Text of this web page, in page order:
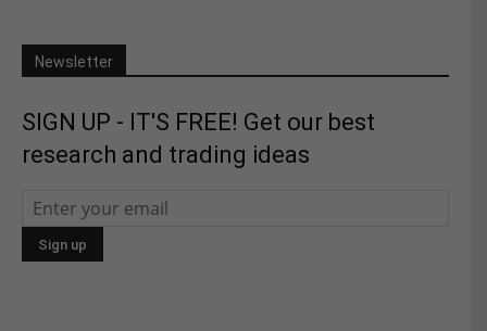
Newsletter
SIGN UP - IT'S FREE! Get our best
research and trading ideas